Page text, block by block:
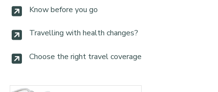
Know before you go
Travelling with health changes?
Choose the right travel coverage